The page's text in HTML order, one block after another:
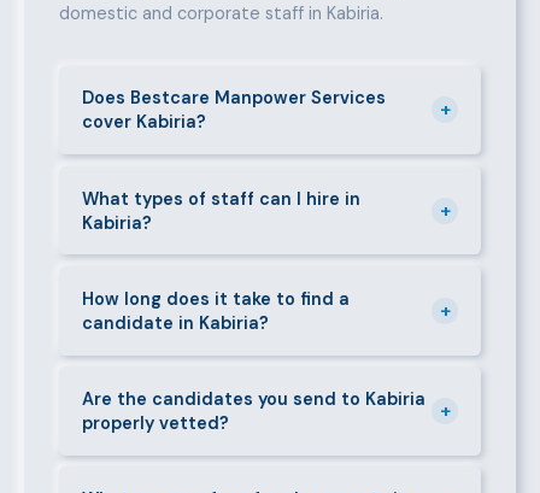
domestic and corporate staff in Kabiria.
Does Bestcare Manpower Services
cover Kabiria?
+
Kabiria and its surrounding neighbourhoods. Our
team has on-the-ground experience in this area and
can mobilise candidates quickly.
What types of staff can I hire in
Kabiria?
+
staff in Kabiria, including nannies, au pairs, house
managers, cooks, cleaners, security guards,
gardeners, personal assistants, chauffeurs,
How long does it take to find a
candidate in Kabiria?
+
candidates within 24–48 hours. Specialist or senior
roles may take 3–5 business days. We always aim to
deliver quality over speed.
Are the candidates you send to Kabiria
properly vetted?
+